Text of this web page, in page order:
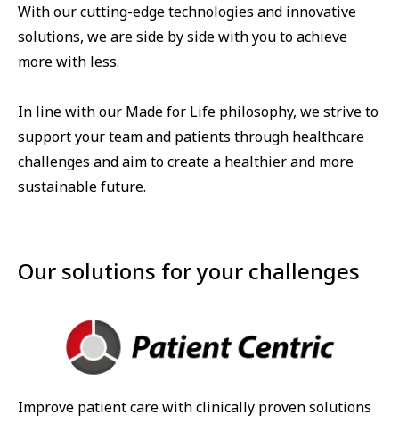
With our cutting-edge technologies and innovative
solutions, we are side by side with you to achieve
more with less.
In line with our Made for Life philosophy, we strive to
support your team and patients through healthcare
challenges and aim to create a healthier and more
sustainable future.
Our solutions for your challenges
Improve patient care with clinically proven solutions